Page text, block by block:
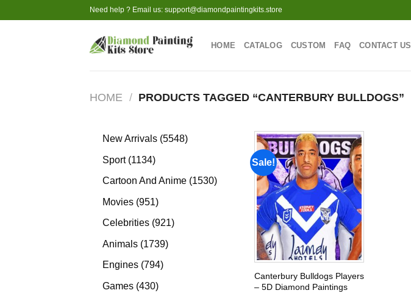
to
Need help ? Email us: support@diamondpaintingkits.store
HOME CATALOG CUSTOM FAQ CONTACT US
HOME / PRODUCTS TAGGED “CANTERBURY BULLDOGS”
New Arrivals 55485548
Sport 11341134
products
Cartoon And Anime 15301530
Movies 951951
products
Celebrities 921921
Animals 17391739
Engines 794794
Games 430430
Sale!
Add to
wishlist
Canterbury Bulldogs Players
– 5D Diamond Paintings